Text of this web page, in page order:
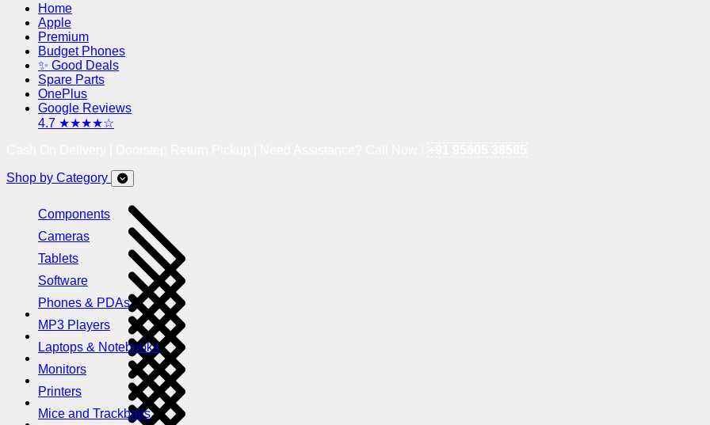
Home
Apple
Premium
Budget Phones
✨ Good Deals
Spare Parts
OnePlus
Google Reviews
4.7 ★★★★☆
Shop by Category
Components
Cameras
Tablets
Software
Phones & PDAs
MP3 Players
Laptops & Notebooks
Monitors
Printers
Mice and Trackballs